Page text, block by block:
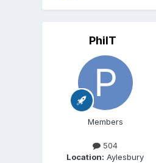
PhilT
Members
504
Location: Aylesbury